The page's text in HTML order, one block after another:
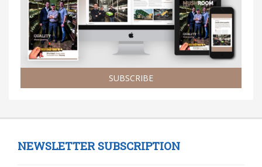
SUBSCRIBE
NEWSLETTER SUBSCRIPTION